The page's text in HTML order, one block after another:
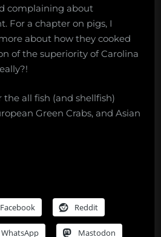
complaining about
For a chapter on pigs, I
about how they cooked
of the superiority of Carolina
the all fish (and shellfish)
Green Crabs, and Asian
Facebook Reddit
WhatsApp Mastodon